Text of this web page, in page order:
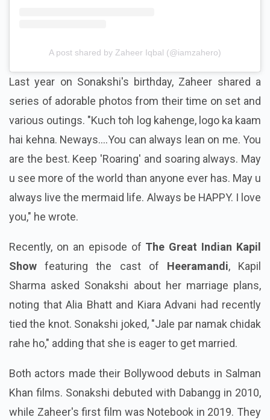
A post shared by Zaheer Iqbal (@iamzahero)
Last year on Sonakshi's birthday, Zaheer shared a
series of adorable photos from their time on set and
various outings. "Kuch toh log kahenge, logo ka kaam
hai kehna. Neways....You can always lean on me. You
are the best. Keep 'Roaring' and soaring always. May
u see more of the world than anyone ever has. May u
always live the mermaid life. Always be HAPPY. I love
you," he wrote.
Recently, on an episode of The Great Indian Kapil
Show featuring the cast of Heeramandi, Kapil
Sharma asked Sonakshi about her marriage plans,
noting that Alia Bhatt and Kiara Advani had recently
tied the knot. Sonakshi joked, "Jale par namak chidak
rahe ho," adding that she is eager to get married.
Both actors made their Bollywood debuts in Salman
Khan films. Sonakshi debuted with Dabangg in 2010,
while Zaheer's first film was Notebook in 2019. They